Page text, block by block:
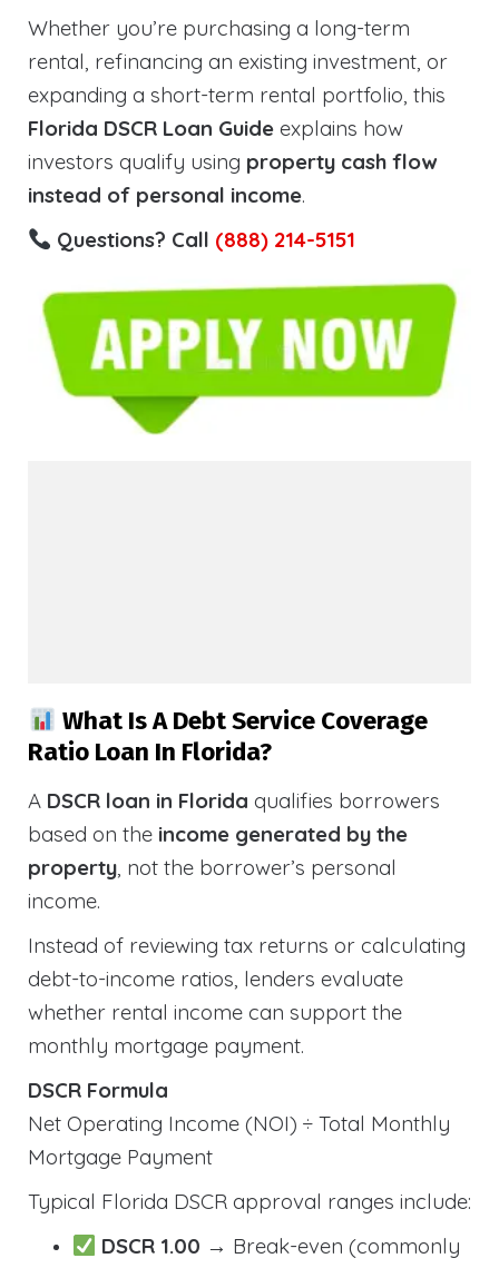
Whether you’re purchasing a long-term
rental, refinancing an existing investment, or
expanding a short-term rental portfolio, this
Florida DSCR Loan Guide explains how
investors qualify using property cash flow
instead of personal income.
Questions? Call (888) 214-5151
What Is A Debt Service Coverage
Ratio Loan In Florida?
A DSCR loan in Florida qualifies borrowers
based on the income generated by the
property, not the borrower’s personal
income.
Instead of reviewing tax returns or calculating
debt-to-income ratios, lenders evaluate
whether rental income can support the
monthly mortgage payment.
DSCR Formula
Net Operating Income (NOI) ÷ Total Monthly
Mortgage Payment
Typical Florida DSCR approval ranges include:
DSCR 1.00 → Break-even (commonly